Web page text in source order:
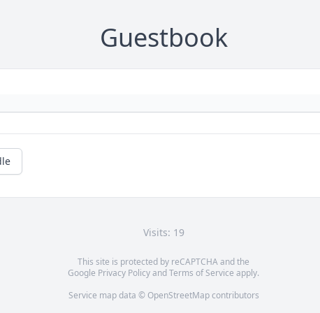
Guestbook
Visits: 19
This site is protected by reCAPTCHA and the
Google Privacy PolicyandTerms of Service apply.
Service map data © OpenStreetMapcontributors